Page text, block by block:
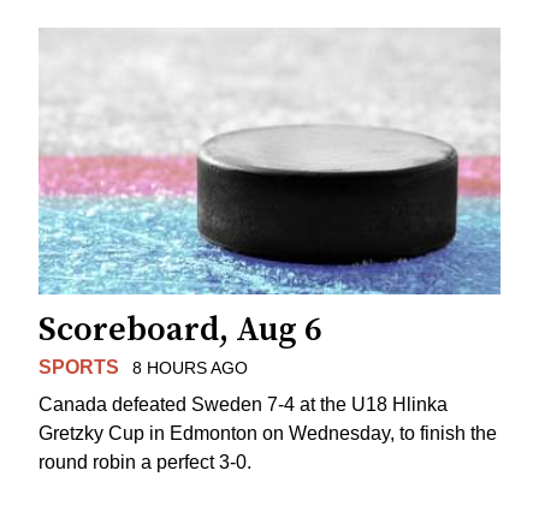
Scoreboard, Aug 6
SPORTS 8 HOURS AGO
Canada defeated Sweden 7-4 at the U18 Hlinka
Gretzky Cup in Edmonton on Wednesday, to finish the
round robin a perfect 3-0.